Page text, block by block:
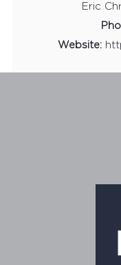
Eric
Website: